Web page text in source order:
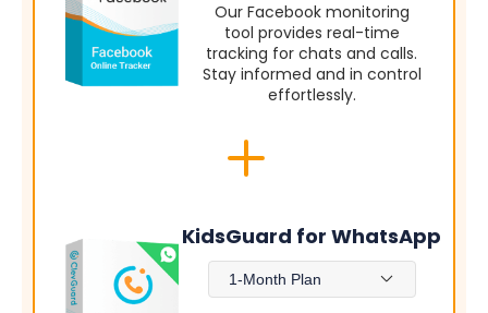
Our Facebook monitoring
tool provides real-time
tracking for chats and calls.
Stay informed and in control
effortlessly.
KidsGuard for WhatsApp
1-Month Plan